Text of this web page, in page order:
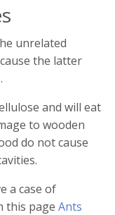
unrelated
the latter
and will eat
to wooden
do not cause
a case of
this page Ants